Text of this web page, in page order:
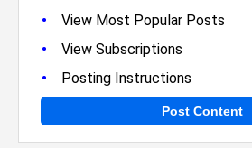
• View Most Popular Posts
• View Subscriptions
• Posting Instructions
Post Content